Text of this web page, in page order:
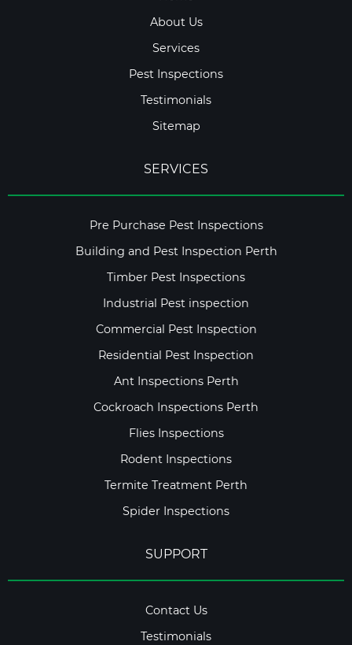
About Us
Services
Pest Inspections
Testimonials
Sitemap
SERVICES
Pre Purchase Pest Inspections
Building and Pest Inspection Perth
Timber Pest Inspections
Industrial Pest inspection
Commercial Pest Inspection
Residential Pest Inspection
Ant Inspections Perth
Cockroach Inspections Perth
Flies Inspections
Rodent Inspections
Termite Treatment Perth
Spider Inspections
SUPPORT
Contact Us
Testimonials